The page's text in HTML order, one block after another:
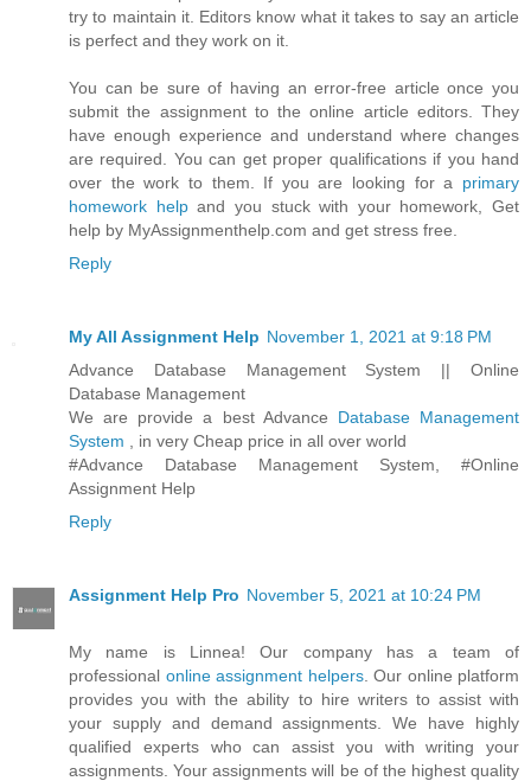
try to maintain it. Editors know what it takes to say an article
is perfect and they work on it.
You can be sure of having an error-free article once you
submit the assignment to the online article editors. They
have enough experience and understand where changes
are required. You can get proper qualifications if you hand
over the work to them. If you are looking for a primary
homework helpand you stuck with your homework, Get
help by MyAssignmenthelp.com and get stress free.
Reply
My All Assignment Help November 1, 2021 at 9:18 PM
Advance Database Management System || Online
Database Management
We are provide a best Advance Database Management
System , in very Cheap price in all over world
#Advance Database Management System, #Online
Assignment Help
Reply
Assignment Help Pro November 5, 2021 at 10:24 PM
My name is Linnea! Our company has a team of
professional online assignment helpers. Our online platform
provides you with the ability to hire writers to assist with
your supply and demand assignments. We have highly
qualified experts who can assist you with writing your
assignments. Your assignments will be of the highest quality